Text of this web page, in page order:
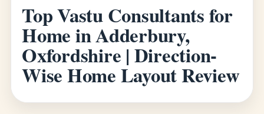
Top Vastu Consultants for
Home in Adderbury,
Oxfordshire | Direction-
Wise Home Layout Review